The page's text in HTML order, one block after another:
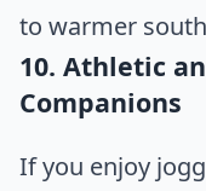
to warmer
10. Athletic
Companions
If you enjoy